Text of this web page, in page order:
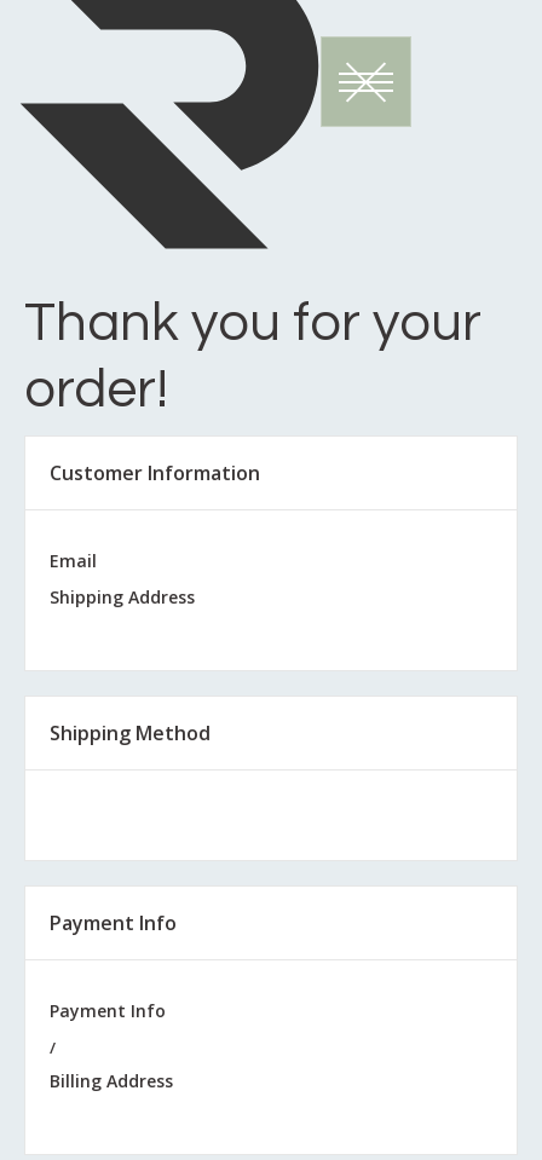
Thank you for your
order!
Customer Information
Email
Shipping Address
Shipping Method
Payment Info
Payment Info
/
Billing Address